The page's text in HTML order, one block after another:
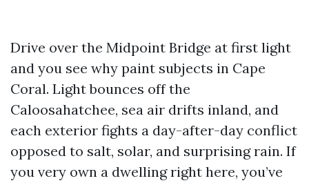
Drive over the Midpoint Bridge at first light
and you see why paint subjects in Cape
Coral. Light bounces off the
Caloosahatchee, sea air drifts inland, and
each exterior fights a day-after-day conflict
opposed to salt, solar, and surprising rain. If
you very own a dwelling right here, you’ve